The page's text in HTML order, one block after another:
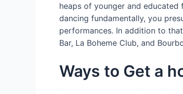
heaps of younger and educated
dancing fundamentally, you
performances. In addition to
Bar, La Boheme Club, and
Ways to Get a